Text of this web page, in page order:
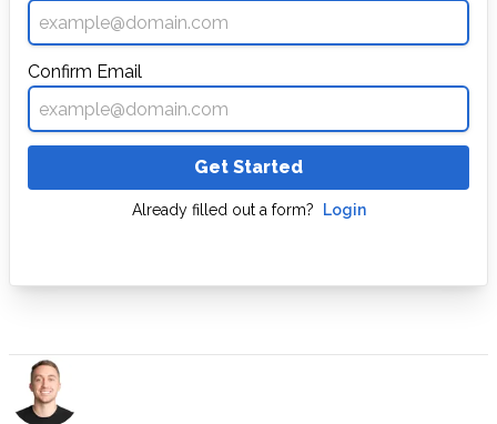
Confirm Email
Get Started
Already filled out a form? Login